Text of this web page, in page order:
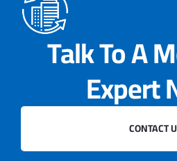
Talk To A
Expert
CONTACT